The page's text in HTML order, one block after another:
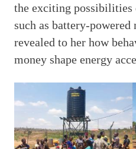
the exciting possibilities
such as battery-
revealed to her how
money shape energy